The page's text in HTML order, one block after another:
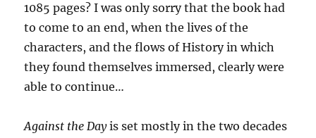
1085 pages? I was only sorry that the book had
to come to an end, when the lives of the
characters, and the flows of History in which
they found themselves immersed, clearly were
able to continue…
Against the Dayis set mostly in the two decades